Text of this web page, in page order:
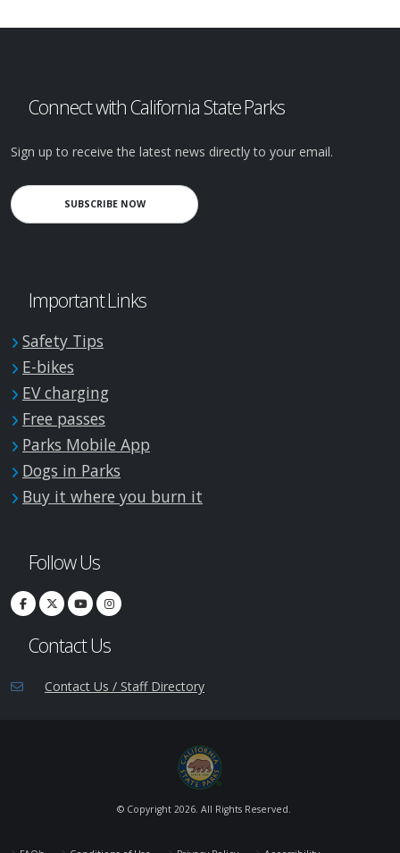
Connect with California State Parks
Sign up to receive the latest news directly to your email.
SUBSCRIBE NOW
Important Links
Safety Tips
E-bikes
EV charging
Free passes
Parks Mobile App
Dogs in Parks
Buy it where you burn it
Follow Us
Contact Us
Contact Us / Staff Directory
© Copyright 2026. All Rights Reserved.